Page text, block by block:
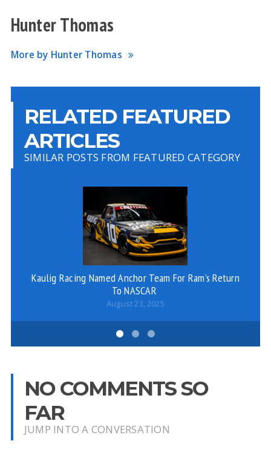
Hunter Thomas
More by Hunter Thomas
RELATED FEATURED
ARTICLES
SIMILAR POSTS FROM FEATURED CATEGORY
Kaulig Racing Named Anchor Team For Ram’s Return
To NASCAR
August 23, 2025
NO COMMENTS SO
FAR
JUMP INTO A CONVERSATION